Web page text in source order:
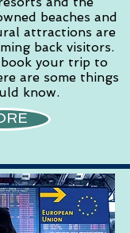
beaches and
attractions are
back visitors.
your trip to
are some things
know.